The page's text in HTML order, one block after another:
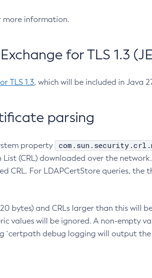
more information.
for TLS 1.3
TLS 1.3, which will be included in Java
parsing
property
(CRL) downloaded over the
CRL. For LDAPCertStore queries, the
bytes) and CRLs larger than this will
values will be ignored. A non-empty
`certpath debug logging will output